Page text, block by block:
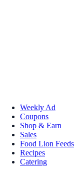
Weekly Ad
Coupons
Shop & Earn
Sales
Food Lion Feeds
Recipes
Catering